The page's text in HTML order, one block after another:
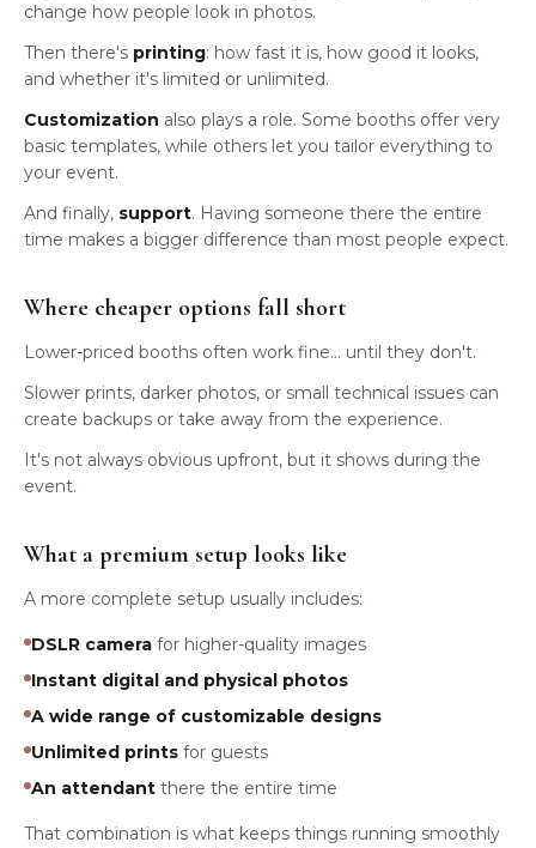
change how people look in photos.
Then there's printing: how fast it is, how good it looks,
and whether it's limited or unlimited.
Customization also plays a role. Some booths offer very
basic templates, while others let you tailor everything to
your event.
And finally, support. Having someone there the entire
time makes a bigger difference than most people expect.
Where cheaper options fall short
Lower-priced booths often work fine... until they don't.
Slower prints, darker photos, or small technical issues can
create backups or take away from the experience.
It's not always obvious upfront, but it shows during the
event.
What a premium setup looks like
A more complete setup usually includes:
DSLR camera for higher-quality images
Instant digital and physical photos
A wide range of customizable designs
Unlimited prints for guests
An attendant there the entire time
That combination is what keeps things running smoothly